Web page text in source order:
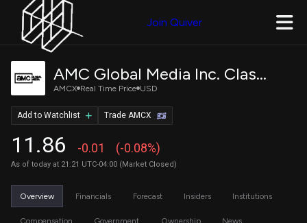
Join Quiver
AMC Global Media Inc. Class A Common Stock
AMCX Real Time Price USD
11.86 -0.01 (-0.08%)
As of today at 21:21 UTC-04:00 (Market Closed)
Trade AMCX
Add to Watchlist
Overview Financials Forecast Insiders Institutions
Compensation Government Ownership News